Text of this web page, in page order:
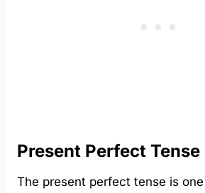
Present Perfect Tense
The present perfect tense is